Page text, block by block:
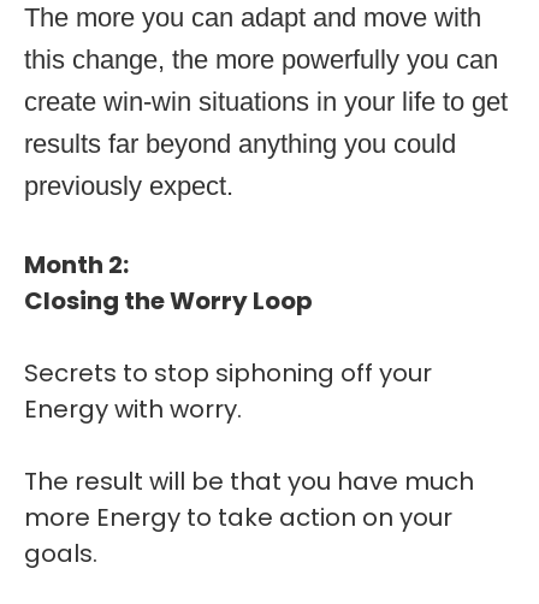
The more you can adapt and move with
this change, the more powerfully you can
create win-win situations in your life to get
results far beyond anything you could
previously expect.
Month 2:
Closing the Worry Loop
Secrets to stop siphoning off your
Energy with worry.
The result will be that you have much
more Energy to take action on your
goals.